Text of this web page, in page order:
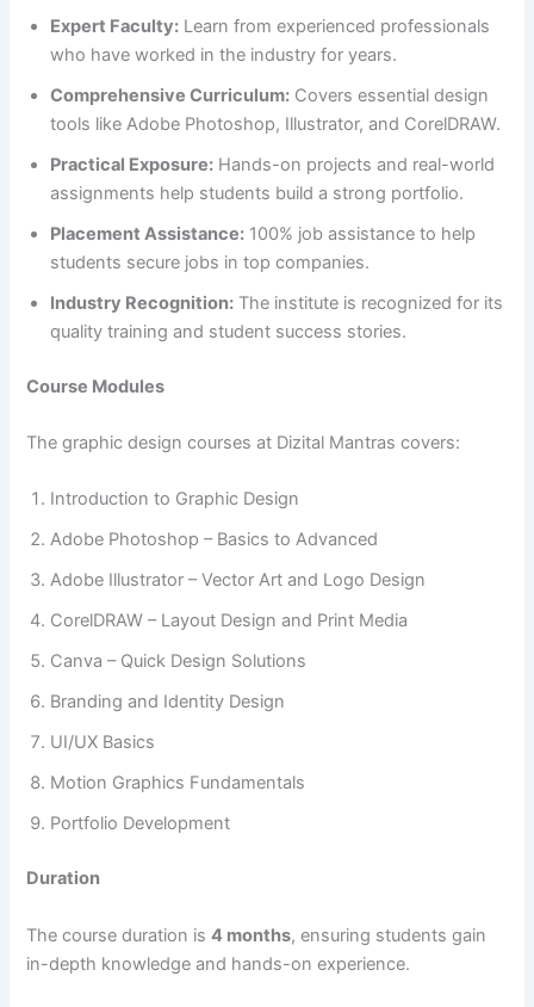
Expert Faculty: Learn from experienced professionals
who have worked in the industry for years.
Comprehensive Curriculum: Covers essential design
tools like Adobe Photoshop, Illustrator, and CorelDRAW.
Practical Exposure: Hands-on projects and real-world
assignments help students build a strong portfolio.
Placement Assistance: 100% job assistance to help
students secure jobs in top companies.
Industry Recognition: The institute is recognized for its
quality training and student success stories.
Course Modules
The graphic design courses at Dizital Mantras covers:
Introduction to Graphic Design
Adobe Photoshop – Basics to Advanced
Adobe Illustrator – Vector Art and Logo Design
CorelDRAW – Layout Design and Print Media
Canva – Quick Design Solutions
Branding and Identity Design
UI/UX Basics
Motion Graphics Fundamentals
Portfolio Development
Duration
The course duration is4 months, ensuring students gain
in-depth knowledge and hands-on experience.